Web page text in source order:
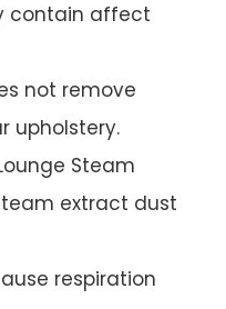
contain affect
not remove
upholstery.
Steam
extract dust
respiration